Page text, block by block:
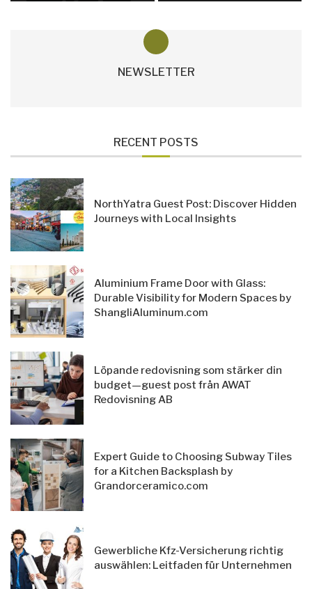
NEWSLETTER
RECENT POSTS
NorthYatra Guest Post: Discover Hidden
Journeys with Local Insights
Aluminium Frame Door with Glass:
Durable Visibility for Modern Spaces by
ShangliAluminum.com
Löpande redovisning som stärker din
budget—guest post från AWAT
Redovisning AB
Expert Guide to Choosing Subway Tiles
for a Kitchen Backsplash by
Grandorceramico.com
Gewerbliche Kfz-Versicherung richtig
auswählen: Leitfaden für Unternehmen